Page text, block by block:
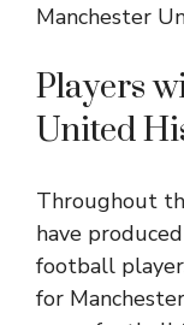
Manchester
Players
United
Throughout
have
football
for